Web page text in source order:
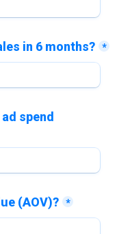
in 6 months? *
spend
(AOV)? *